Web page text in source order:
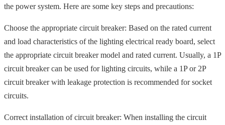
the power system. Here are some key steps and precautions:
Choose the appropriate circuit breaker: Based on the rated current
and load characteristics of the lighting electrical ready board, select
the appropriate circuit breaker model and rated current. Usually, a 1P
circuit breaker can be used for lighting circuits, while a 1P or 2P
circuit breaker with leakage protection is recommended for socket
circuits.
Correct installation of circuit breaker: When installing the circuit